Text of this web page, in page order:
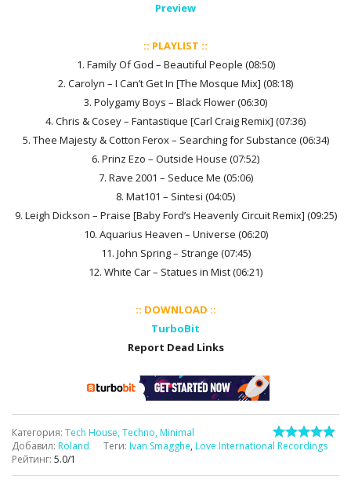
Preview
:: PLAYLIST ::
1. Family Of God – Beautiful People (08:50)
2. Carolyn – I Can’t Get In [The Mosque Mix] (08:18)
3. Polygamy Boys – Black Flower (06:30)
4. Chris & Cosey – Fantastique [Carl Craig Remix] (07:36)
5. Thee Majesty & Cotton Ferox – Searching for Substance (06:34)
6. Prinz Ezo – Outside House (07:52)
7. Rave 2001 – Seduce Me (05:06)
8. Mat101 – Sintesi (04:05)
9. Leigh Dickson – Praise [Baby Ford’s Heavenly Circuit Remix] (09:25)
10. Aquarius Heaven – Universe (06:20)
11. John Spring – Strange (07:45)
12. White Car – Statues in Mist (06:21)
:: DOWNLOAD ::
TurboBit
Report Dead Links
Категория: Tech House, Techno, Minimal
Добавил: Roland Теги: Ivan Smagghe, Love International Recordings
Рейтинг: 5.0/1